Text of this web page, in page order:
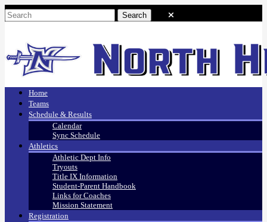
Home
Teams
Schedule & Results
Calendar
Sync Schedule
Athletics
Athletic Dept Info
Tryouts
Title IX Information
Student-Parent Handbook
Links for Coaches
Mission Statement
Registration